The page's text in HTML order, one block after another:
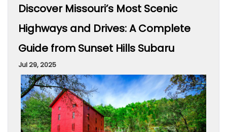
Discover Missouri’s Most Scenic
Highways and Drives: A Complete
Guide from Sunset Hills Subaru
Jul 29, 2025